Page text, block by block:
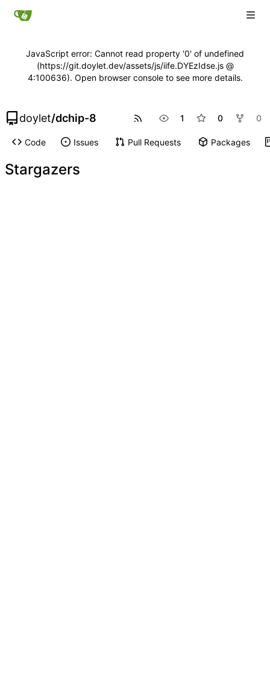
JavaScript error: Cannot read property '0' of undefined
(https://git.doylet.dev/assets/js/iife.DYEzIdse.js @
4:100636). Open browser console to see more details.
doylet/dchip-8 1 0 0
Code Issues Pull Requests Packages
Stargazers